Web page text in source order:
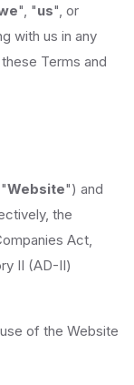
", "us", or
with us in any
Terms and
Website") and
the
Act,
II (AD-II)
of the Website